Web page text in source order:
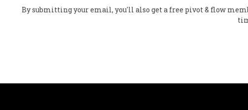
By submitting your email, you'll also get a free pivot & flow